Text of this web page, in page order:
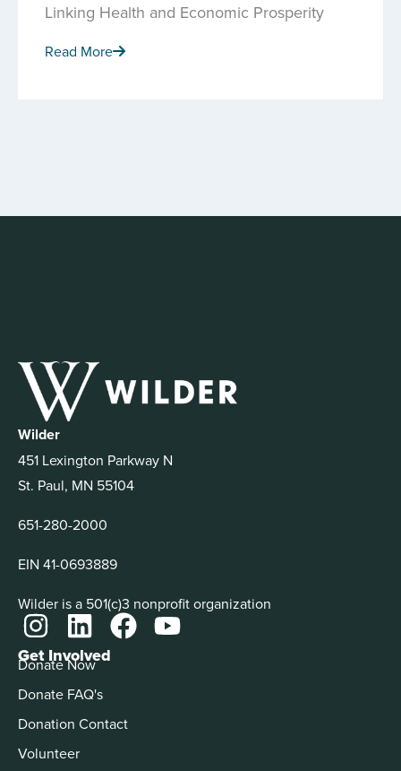
Linking Health and Economic Prosperity
Read More
Wilder
451 Lexington Parkway N
St. Paul, MN 55104
651-280-2000
EIN 41-0693889
Wilder is a 501(c)3 nonprofit organization
Get Involved
Donate Now
Donate FAQ's
Donation Contact
Volunteer